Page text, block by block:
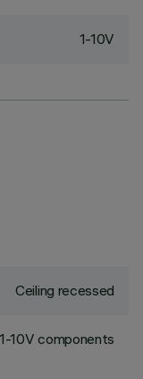
1-10V
Ceiling recessed
10V components